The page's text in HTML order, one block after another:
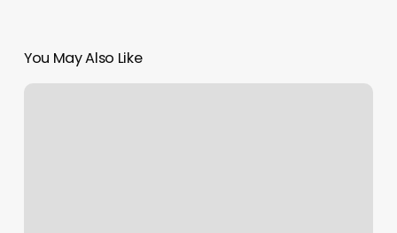
You May Also Like
Dix